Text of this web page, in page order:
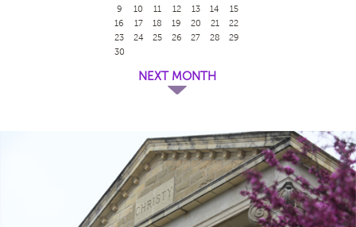
9
10 11 12 13 14
15
16
17 18 19 20 21
22
23
24 25 26 27 28
29
30
NEXT MONTH